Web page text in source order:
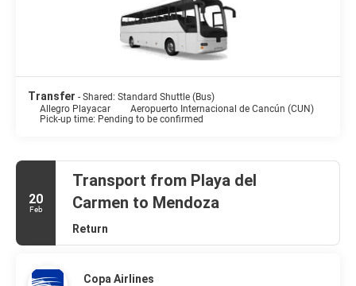
Transfer - Shared: Standard Shuttle (Bus)
Allegro Playacar
Aeropuerto Internacional de Cancún (CUN)
Pick-up time: Pending to be confirmed
20
Feb
Transport from Playa del
Carmen to Mendoza
Return
Copa Airlines